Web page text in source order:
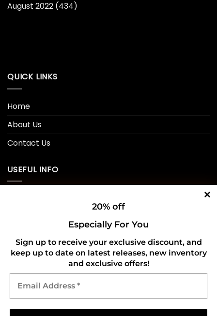
20% off
Especially For You
Sign up to receive your exclusive discount, and
keep up to date on latest releases, new inventory
and exclusive offers!
Address
August 2022 (434)
QUICK LINKS
Home
About Us
Contact Us
USEFUL INFO
Refund and Returns Policy
CONNECT WITH US